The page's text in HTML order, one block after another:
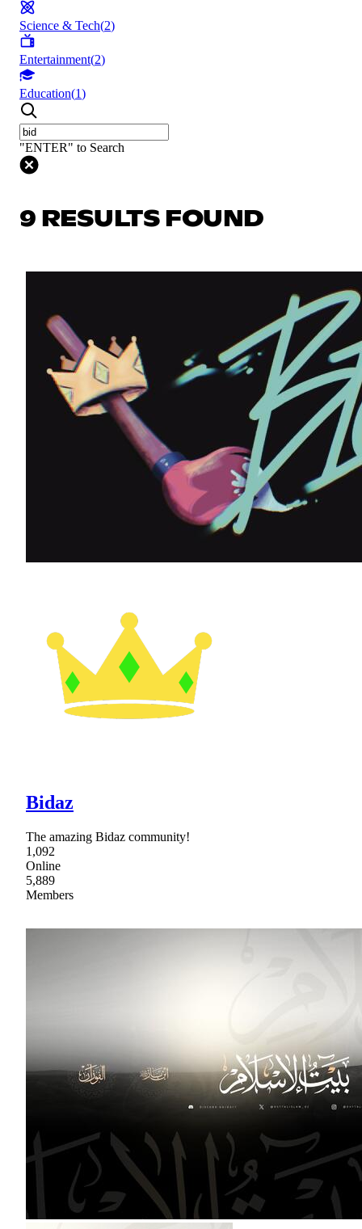
Science & Tech(2)
Entertainment(2)
Education(1)
"ENTER" to Search
9 RESULTS FOUND
Bidaz
The amazing Bidaz community!
1,092
Online
5,889
Members